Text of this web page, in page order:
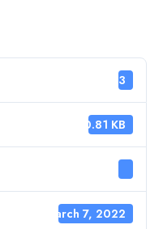
123
60.81 KB
March 7, 2022